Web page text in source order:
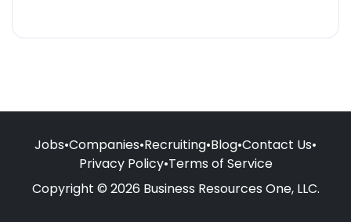
Jobs•Companies•Recruiting•Blog•Contact Us•
Privacy Policy•Terms of Service
Copyright © 2026 Business Resources One, LLC.